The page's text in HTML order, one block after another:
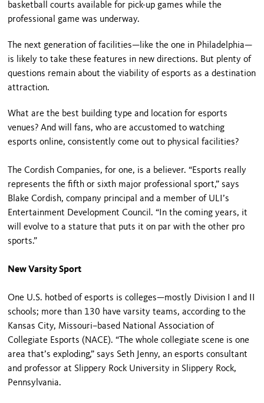
basketball courts available for pick-up games while the
professional game was underway.
The next generation of facilities—like the one in Philadelphia—
is likely to take these features in new directions. But plenty of
questions remain about the viability of esports as a destination
attraction.
What are the best building type and location for esports
venues? And will fans, who are accustomed to watching
esports online, consistently come out to physical facilities?
The Cordish Companies, for one, is a believer. “Esports really
represents the fifth or sixth major professional sport,” says
Blake Cordish, company principal and a member of ULI’s
Entertainment Development Council. “In the coming years, it
will evolve to a stature that puts it on par with the other pro
sports.”
New Varsity Sport
One U.S. hotbed of esports is colleges—mostly Division I and II
schools; more than 130 have varsity teams, according to the
Kansas City, Missouri–based National Association of
Collegiate Esports (NACE). “The whole collegiate scene is one
area that’s exploding,” says Seth Jenny, an esports consultant
and professor at Slippery Rock University in Slippery Rock,
Pennsylvania.